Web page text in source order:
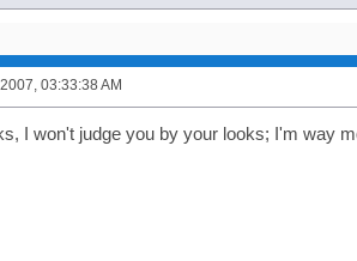
03:33:38 AM
I won't judge you by your looks; I'm way